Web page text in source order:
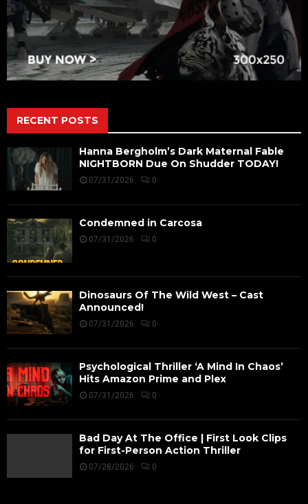
RECENT POSTS
Hanna Bergholm’s Dark Maternal Fable
NIGHTBORN Due On Shudder TODAY!
07/31/2026 0
Condemned in Carcosa
07/31/2026 0
Dinosaurs Of The Wild West – Cast
Announced!
07/31/2026 0
Psychological Thriller ‘A Mind In Chaos’
Hits Amazon Prime and Plex
07/31/2026 0
Bad Day At The Office | First Look Clips
for First-Person Action Thriller
07/28/2026 0